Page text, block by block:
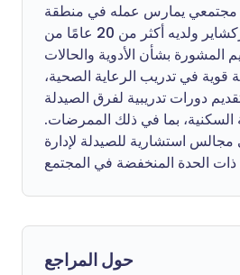
مجتمعي يمارس عمله في منطقة
ميدلاندز وجنوب يوركشاير ولديه أكثر من 20 عامًا من
المشورة بشأن الأدوية والحالات
قوية في تدريب الرعاية الصحية،
دورات تدريبية لفرق الصيدلة
بما في ذلك الممرضات.
استشارية للصيدلة لإدارة
حول المراجع